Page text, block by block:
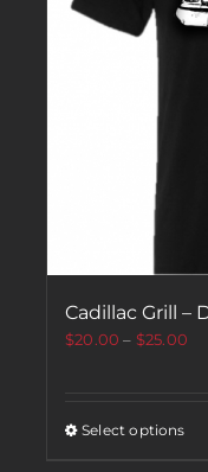
Cadillac Grill –
$20.00 – $25.00
Select options